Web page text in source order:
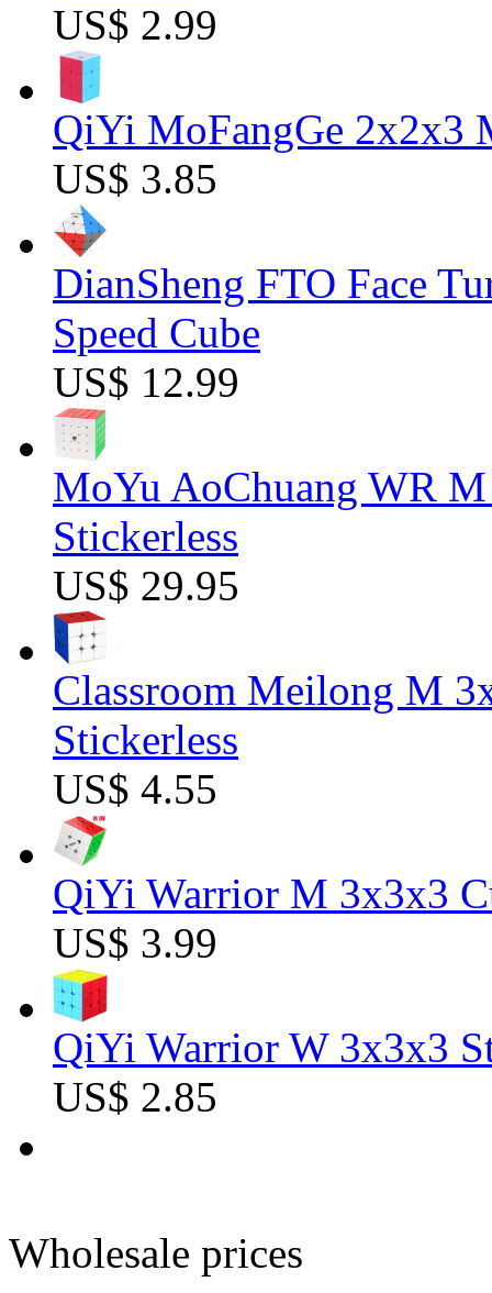
US$ 2.99
QiYi MoFangGe 2x2x3
US$ 3.85
DianSheng FTO Face
Speed Cube
US$ 12.99
MoYu AoChuang WR
Stickerless
US$ 29.95
Classroom Meilong M
Stickerless
US$ 4.55
QiYi Warrior M 3x3x3
US$ 3.99
QiYi Warrior W 3x3x3
US$ 2.85
Wholesale prices